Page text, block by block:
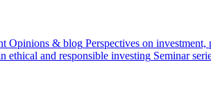
Opinions & blog Perspectives on investment,
ethical and responsible investing Seminar